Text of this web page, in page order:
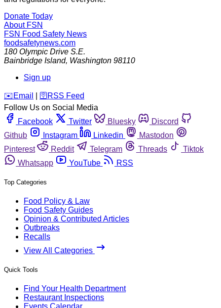
Donate Today
About FSN
FSN Food Safety News
foodsafetynews.com
180 Olympic Drive S.E.
Bainbridge Island, Washington 98110
Sign up
️✉️ Email 🛜 RSS Feed
Follow Us on Social Media
Facebook
Twitter Bluesky
Discord
Github
Instagram Linkedin
Mastodon
Pinterest
Reddit Telegram Threads
Tiktok
Whatsapp
YouTube RSS
Top Categories
Food Policy & Law
Food Safety Guides
Opinion & Contributed Articles
Outbreaks
Recalls
View All Categories
Quick Tools
Find Your Health Department
Restaurant Inspections